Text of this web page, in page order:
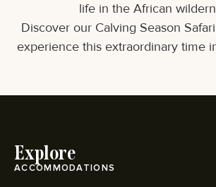
life in the African
Discover our Calving Season
experience this extraordinary time
Explore
ACCOMMODATIONS